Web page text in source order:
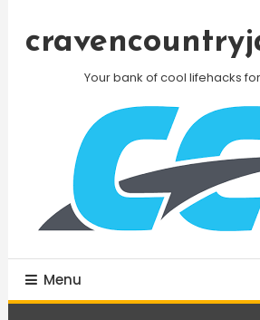
Your bank of cool lifehacks
Menu